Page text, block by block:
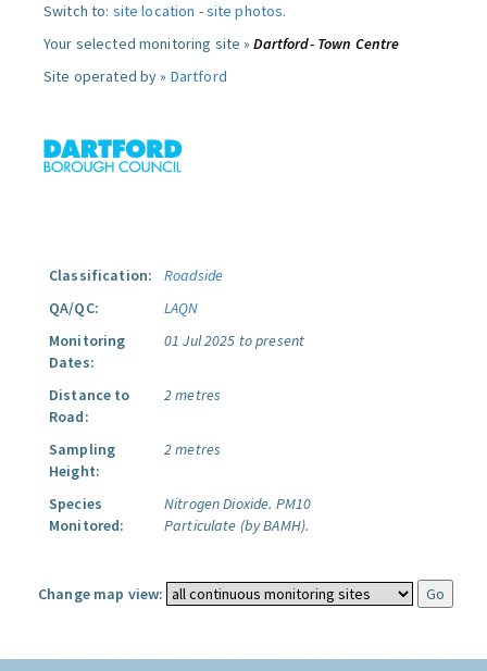
Switch to: site location -site photos.
Your selected monitoring site »Dartford- Town Centre
Site operated by » Dartford
Classification:
Roadside
QA/QC:
LAQN
Monitoring
Dates:
01 Jul 2025 to present
Distance to
Road:
2 metres
Sampling
Height:
2 metres
Species
Monitored:
Nitrogen Dioxide. PM10
Particulate (by BAMH).
Change map view: